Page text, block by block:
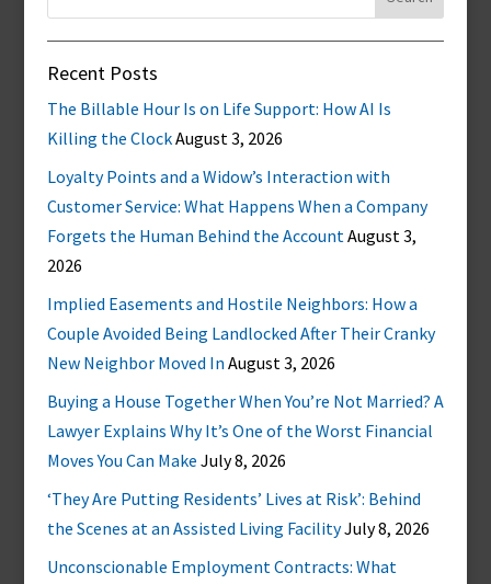
Recent Posts
The Billable Hour Is on Life Support: How AI Is
Killing the ClockAugust 3, 2026
Loyalty Points and a Widow’s Interaction with
Customer Service: What Happens When a Company
Forgets the Human Behind the AccountAugust 3,
2026
Implied Easements and Hostile Neighbors: How a
Couple Avoided Being Landlocked After Their Cranky
New Neighbor Moved In August 3, 2026
Buying a House Together When You’re Not Married? A
Lawyer Explains Why It’s One of the Worst Financial
Moves You Can Make July 8, 2026
‘They Are Putting Residents’ Lives at Risk’: Behind
the Scenes at an Assisted Living FacilityJuly 8, 2026
Unconscionable Employment Contracts: What